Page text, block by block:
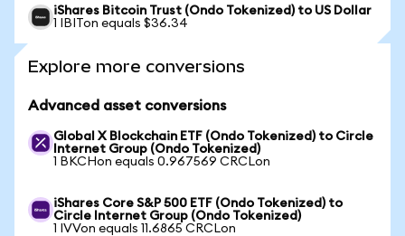
iShares Bitcoin Trust (Ondo Tokenized) to US Dollar
1 IBITon equals $36.34
Explore more conversions
Advanced asset conversions
Global X Blockchain ETF (Ondo Tokenized) to Circle
Internet Group (Ondo Tokenized)
1 BKCHon equals 0.967569 CRCLon
iShares Core S&P 500 ETF (Ondo Tokenized) to
Circle Internet Group (Ondo Tokenized)
1 IVVon equals 11.6865 CRCLon